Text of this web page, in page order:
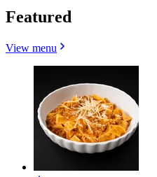
Featured
View menu